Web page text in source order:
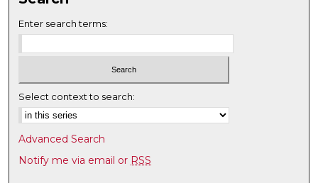
Enter search terms:
Select context to search:
Advanced Search
Notify me via email or RSS